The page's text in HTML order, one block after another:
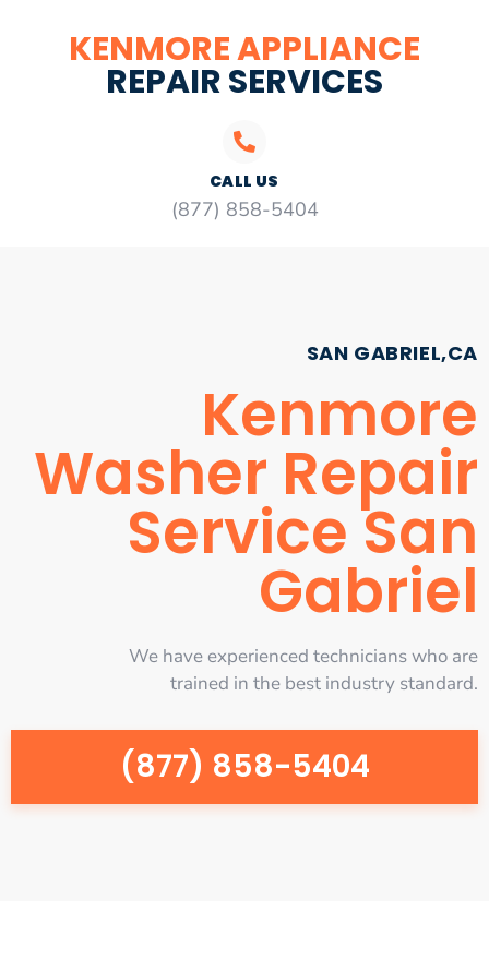
KENMORE APPLIANCE
REPAIR SERVICES
CALL US
(877) 858-5404
SAN GABRIEL,CA
Kenmore
Washer Repair
Service San
Gabriel
We have experienced technicians who are
trained in the best industry standard.
(877) 858-5404